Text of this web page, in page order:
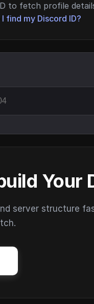
to fetch profile
find my Discord ID?
Your
server structure